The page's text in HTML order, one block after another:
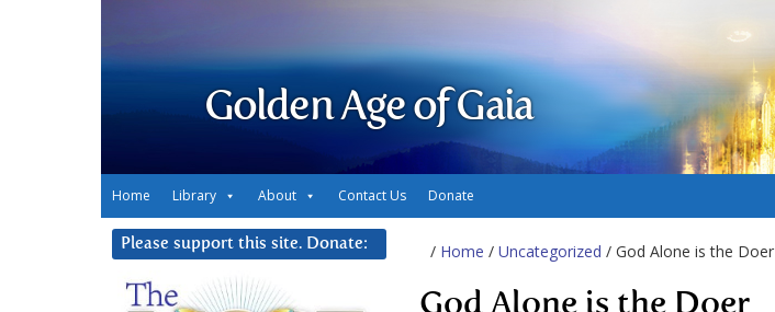
Golden Age of Gaia
Home Library About Contact Us Donate
/ Home / Uncategorized / God Alone is the Doer
God Alone is the Doer
Please support this site. Donate: